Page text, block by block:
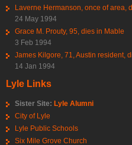
Laverne Hermanson, once of area,
24 May 1994
Grace M. Prouty, 95, dies in Mable
3 Feb 1994
James Kilgore, 71, Austin resident,
14 Jan 1994
Lyle Links
Sister Site: Lyle Alumni
City of Lyle
Lyle Public Schools
Six Mile Grove Church